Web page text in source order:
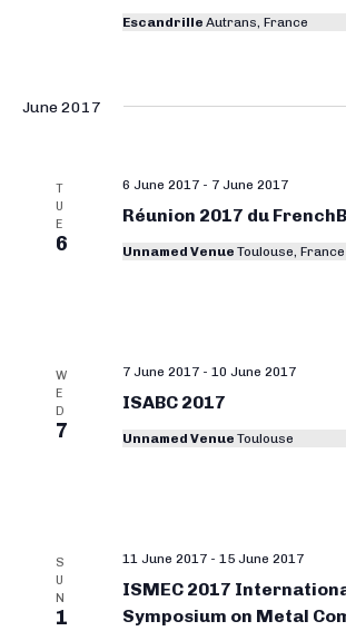
Escandrille Autrans, France
June 2017
T
U
E
6
Réunion 2017 du
6 June 2017- 7 June 2017
Unnamed Venue Toulouse, France
W
E
D
7
ISABC 2017
7 June 2017- 10 June 2017
Unnamed Venue Toulouse
S
U
N
1
ISMEC 2017
Symposium on Metal
11 June 2017- 15 June 2017